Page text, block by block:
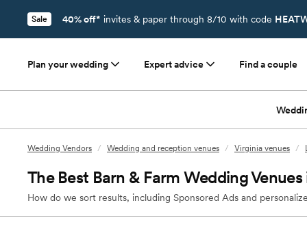
Sale 40% off* invites & paper through 8/10 with code
Plan your wedding Expert advice Find a couple
Wedding Vendors / Wedding and reception venues / Virginia venues /
The Best Barn & Farm Wedding
How do we sort results, including Sponsored Ads and